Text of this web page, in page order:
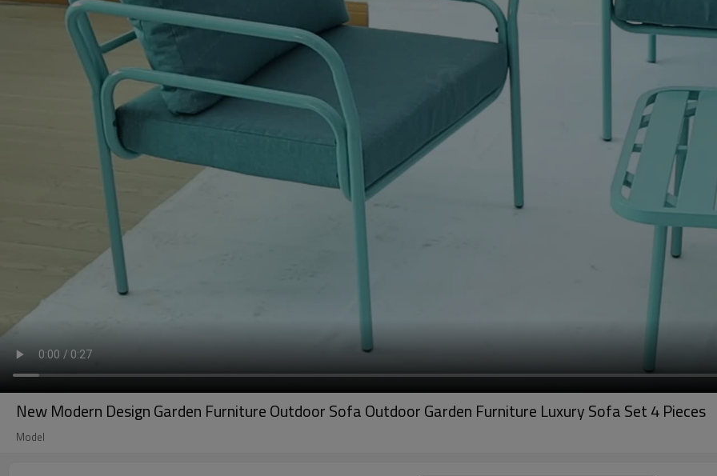
New Modern Design Garden Furniture Outdoor Sofa Outdoor Garden Furniture Luxury Sofa Set 4 Pieces
Model